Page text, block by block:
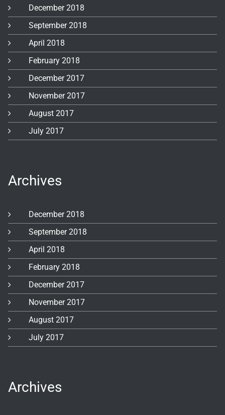
December 2018
September 2018
April 2018
February 2018
December 2017
November 2017
August 2017
July 2017
Archives
December 2018
September 2018
April 2018
February 2018
December 2017
November 2017
August 2017
July 2017
Archives